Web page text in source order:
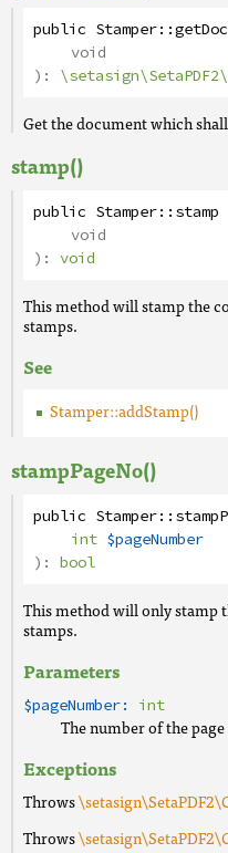
public Stamper::
void
):
Get the document which
stamp()
public Stamper::stamp
void
): void
This method will stamp the
stamps.
See
Stamper::addStamp()
stampPageNo()
public Stamper::
int $pageNumber
): bool
This method will only stamp
stamps.
Parameters
$pageNumber: int
The number of the
Exceptions
Throws
Throws